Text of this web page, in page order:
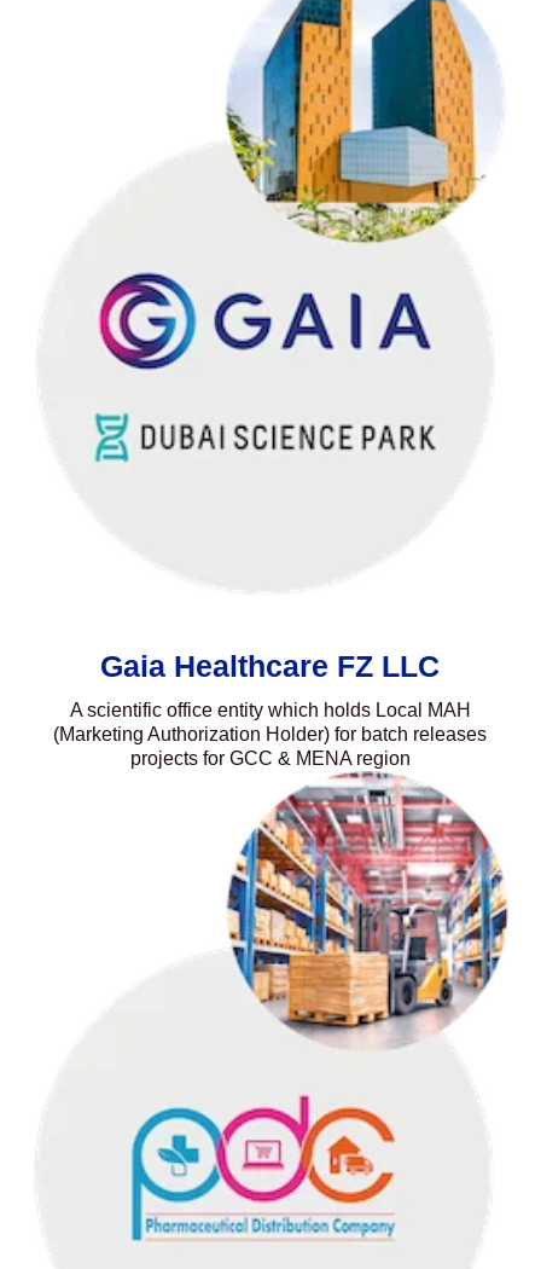
Gaia Healthcare FZ LLC
A scientific office entity which holds Local MAH
(Marketing Authorization Holder) for batch releases
projects for GCC & MENA region